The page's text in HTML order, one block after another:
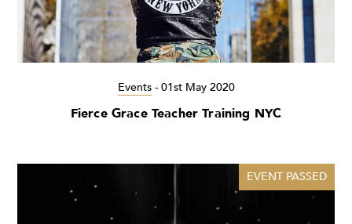
Events- 01st May 2020
Fierce Grace Teacher Training NYC
EVENT PASSED